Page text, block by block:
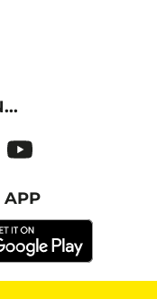
APP